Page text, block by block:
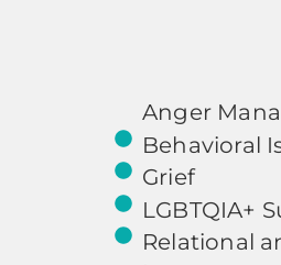
Anger
Behavioral
Grief
LGBTQIA+
Relational